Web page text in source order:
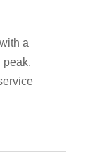
a
peak.